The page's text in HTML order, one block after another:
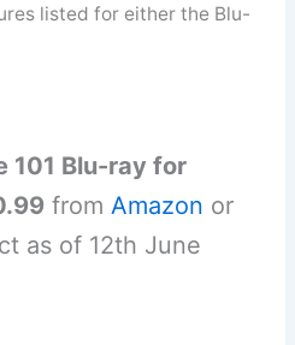
listed for either the Blu-
101 Blu-ray for
from Amazon or
as of 12th June